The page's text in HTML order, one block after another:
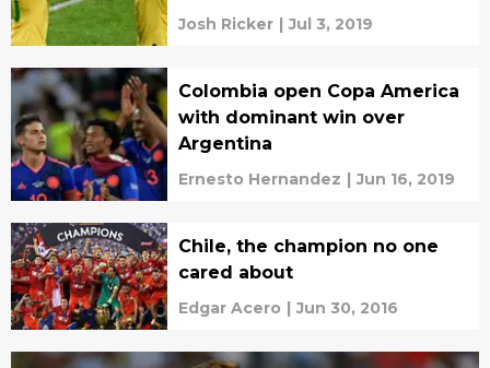
Josh Ricker | Jul 3, 2019
Colombia open Copa America
with dominant win over
Argentina
Ernesto Hernandez | Jun 16, 2019
Chile, the champion no one
cared about
Edgar Acero | Jun 30, 2016